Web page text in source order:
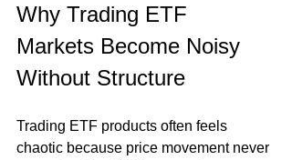
Why Trading ETF
Markets Become Noisy
Without Structure
Trading ETF products often feels
chaotic because price movement never